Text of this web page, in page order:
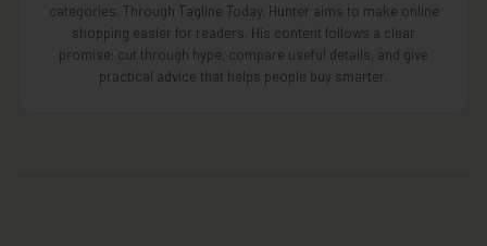
categories. Through Tagline Today, Hunter aims to make online
shopping easier for readers. His content follows a clear
promise: cut through hype, compare useful details, and give
practical advice that helps people buy smarter.